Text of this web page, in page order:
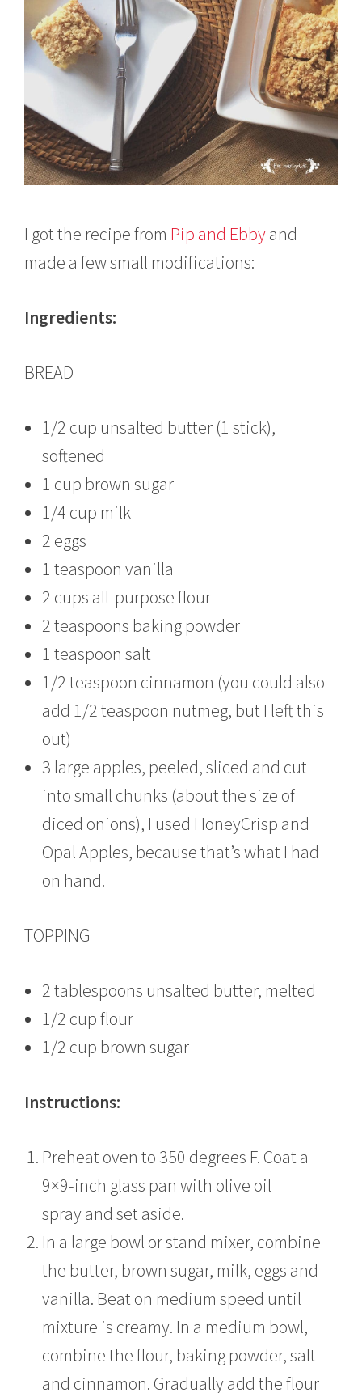
I got the recipe from Pip and Ebbyand
made a few small modifications:
Ingredients:
BREAD
1/2 cup unsalted butter (1 stick),
softened
1 cup brown sugar
1/4 cup milk
2 eggs
1 teaspoon vanilla
2 cups all-purpose flour
2 teaspoons baking powder
1 teaspoon salt
1/2 teaspoon cinnamon (you could also
add 1/2 teaspoon nutmeg, but I left this
out)
3 large apples, peeled, sliced and cut
into small chunks (about the size of
diced onions), I used HoneyCrisp and
Opal Apples, because that’s what I had
on hand.
TOPPING
2 tablespoons unsalted butter, melted
1/2 cup flour
1/2 cup brown sugar
Instructions:
Preheat oven to 350 degrees F. Coat a
9×9-inch glass pan with olive oil
spray and set aside.
In a large bowl or stand mixer, combine
the butter, brown sugar, milk, eggs and
vanilla. Beat on medium speed until
mixture is creamy. In a medium bowl,
combine the flour, baking powder, salt
and cinnamon. Gradually add the flour